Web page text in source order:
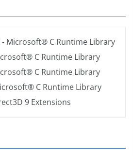
- Microsoft® C Runtime Library
C Runtime Library
C Runtime Library
C Runtime Library
9 Extensions